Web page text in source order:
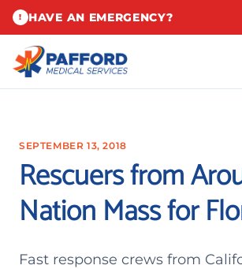
! HAVE AN EMERGENCY?
SEPTEMBER 13, 2018
Rescuers from
Nation Mass for
Fast response crews from